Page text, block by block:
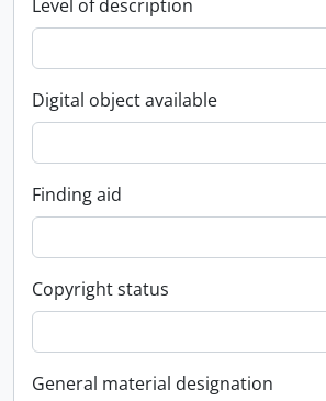
Level of description
Digital object available
Finding aid
Copyright status
General material designation